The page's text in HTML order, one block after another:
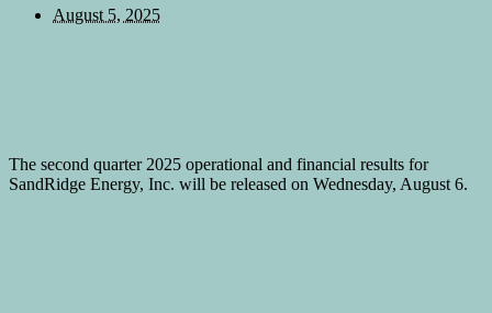
August 5, 2025
The second quarter 2025 operational and financial results for
SandRidge Energy, Inc. will be released on Wednesday, August 6.